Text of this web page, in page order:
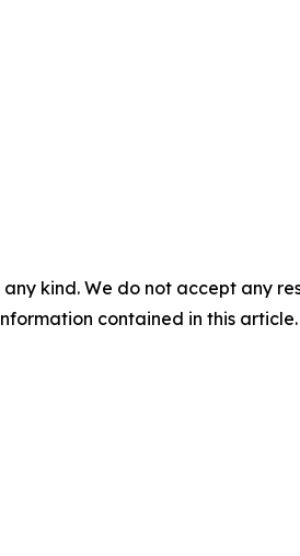
kind. We do not accept any
contained in this